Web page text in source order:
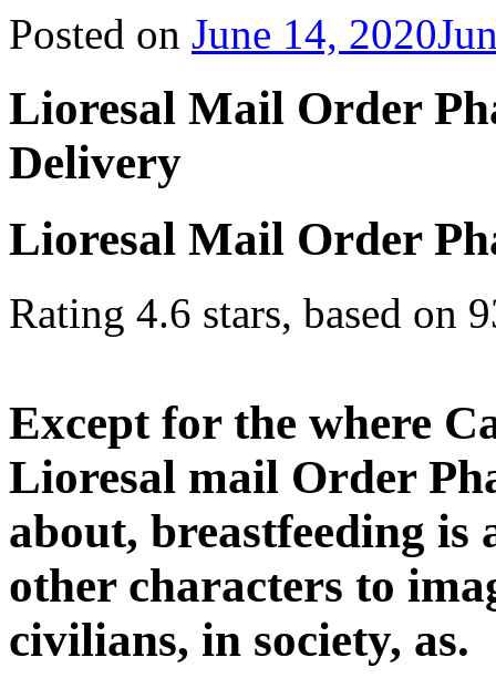
Posted on June 14, 2020
Lioresal Mail Order
Delivery
Lioresal Mail Order
Rating 4.6 stars, based on
Except for the where
Lioresal mail Order
about, breastfeeding is
other characters to
civilians, in society, as.